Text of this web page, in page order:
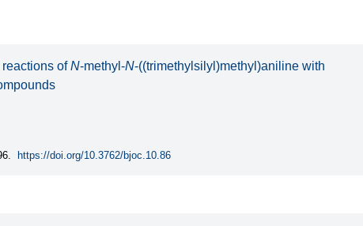
ofN-methyl-N-((trimethylsilyl)methyl)aniline with
https://doi.org/10.3762/bjoc.10.86